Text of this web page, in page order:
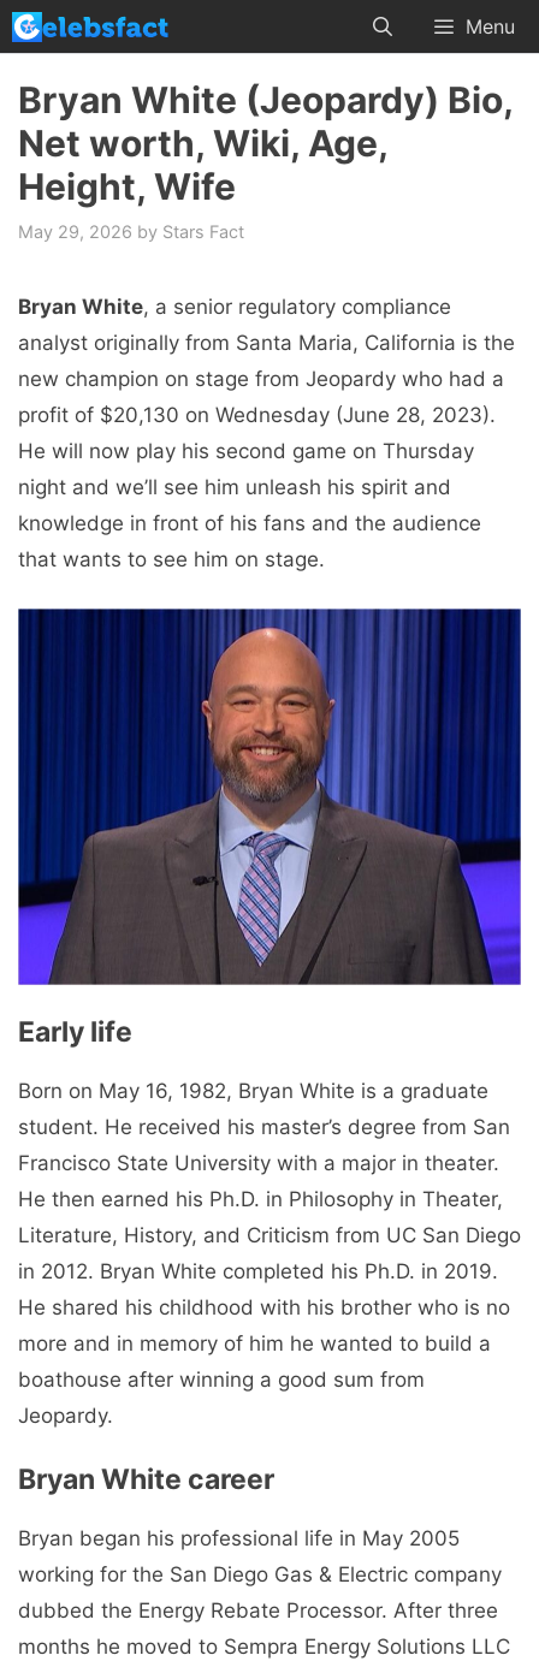
Skip
to
content
Menu
Bryan White (Jeopardy) Bio,
Net worth, Wiki, Age,
Height, Wife
May 29, 2026 by Stars Fact
Bryan White, a senior regulatory compliance
analyst originally from Santa Maria, California is the
new champion on stage from Jeopardy who had a
profit of $20,130 on Wednesday (June 28, 2023).
He will now play his second game on Thursday
night and we’ll see him unleash his spirit and
knowledge in front of his fans and the audience
that wants to see him on stage.
Early life
Born on May 16, 1982, Bryan White is a graduate
student. He received his master’s degree from San
Francisco State University with a major in theater.
He then earned his Ph.D. in Philosophy in Theater,
Literature, History, and Criticism from UC San Diego
in 2012. Bryan White completed his Ph.D. in 2019.
He shared his childhood with his brother who is no
more and in memory of him he wanted to build a
boathouse after winning a good sum from
Jeopardy.
Bryan White career
Bryan began his professional life in May 2005
working for the San Diego Gas & Electric company
dubbed the Energy Rebate Processor. After three
months he moved to Sempra Energy Solutions LLC